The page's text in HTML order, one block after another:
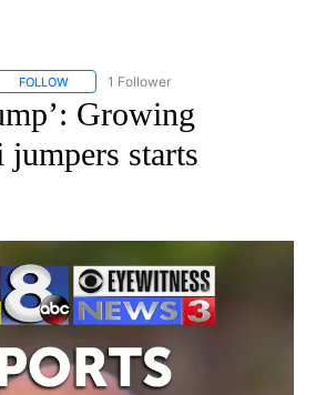
FOLLOW FOLLOW "AP NATIONAL SPORTS" TO
1 Follower
Growing
starts